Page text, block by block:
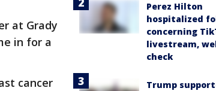
at Grady
in for a
cancer
Perez Hilton
hospitalized
concerning
livestream,
check
Trump